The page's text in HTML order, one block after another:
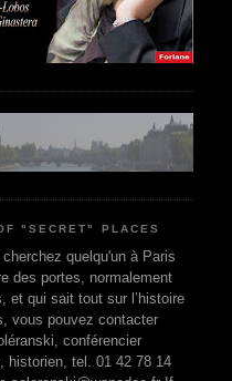
"SECRET" PLACES
quelqu'un à Paris
des portes, normalement
et qui sait tout sur l’histoire
vous pouvez contacter
conférencier
historien, tel. 01 42 78 14